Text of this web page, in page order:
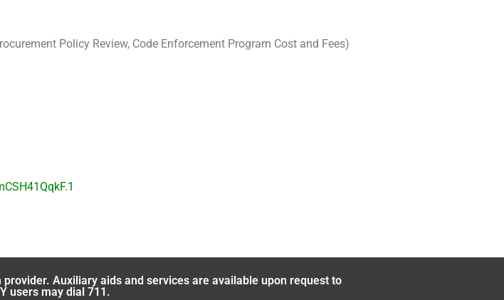
Policy Review, Code Enforcement Program Cost and Fees)
Auxiliary aids and services are available upon request to
users may dial 711.